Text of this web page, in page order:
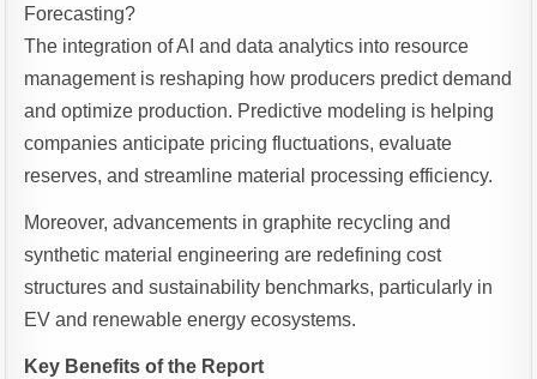
Forecasting?
The integration of AI and data analytics into resource
management is reshaping how producers predict demand
and optimize production. Predictive modeling is helping
companies anticipate pricing fluctuations, evaluate
reserves, and streamline material processing efficiency.
Moreover, advancements in graphite recycling and
synthetic material engineering are redefining cost
structures and sustainability benchmarks, particularly in
EV and renewable energy ecosystems.
Key Benefits of the Report